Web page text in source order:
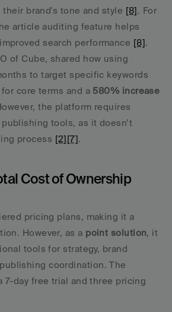
brand's tone and style [8]. For
article auditing feature helps
search performance [8].
of Cube, shared how using
to target specific keywords
core terms and a 580% increase
the platform requires
tools, as it doesn’t
process [2][7].
Cost of Ownership
pricing plans, making it a
However, as a point solution, it
tools for strategy, brand
coordination. The
7-day free trial and three pricing